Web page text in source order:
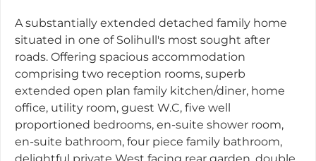
A substantially extended detached family home
situated in one of Solihull's most sought after
roads. Offering spacious accommodation
comprising two reception rooms, superb
extended open plan family kitchen/diner, home
office, utility room, guest W.C, five well
proportioned bedrooms, en-suite shower room,
en-suite bathroom, four piece family bathroom,